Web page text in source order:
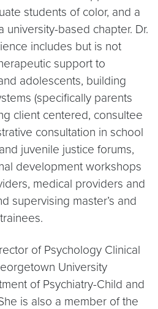
students of color, and a
based chapter. Dr.
includes but is not
support to
adolescents, building
(specifically parents
client centered, consultee
consultation in school
juvenile justice forums,
development workshops
medical providers and
supervising master’s and
of Psychology Clinical
University
of Psychiatry-Child and
is also a member of the